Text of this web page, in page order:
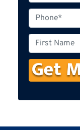
h
o
n
e
i
r
s
N
m